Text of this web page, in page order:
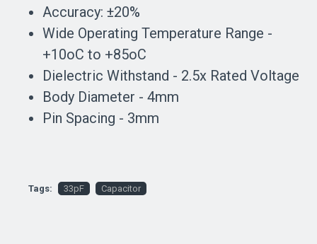
Accuracy: ±20%
Wide Operating Temperature Range -
+10oC to +85oC
Dielectric Withstand - 2.5x Rated Voltage
Body Diameter - 4mm
Pin Spacing - 3mm
Tags: 33pF Capacitor